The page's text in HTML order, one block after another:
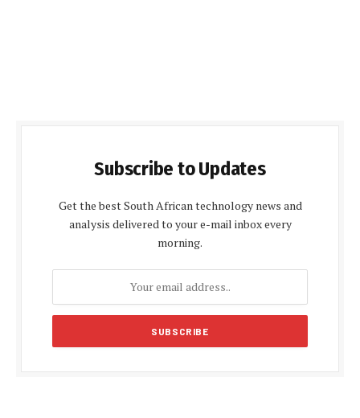
Subscribe to Updates
Get the best South African technology news and
analysis delivered to your e-mail inbox every
morning.